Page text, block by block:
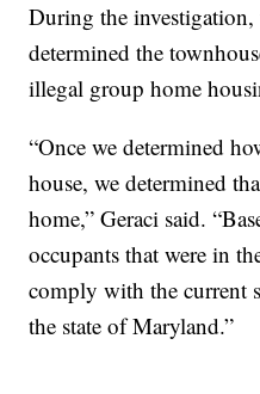
During the investigation,
determined the
illegal group home
“Once we determined
house, we determined
home,” Geraci said.
occupants that were in
comply with the current
the state of Maryland.”